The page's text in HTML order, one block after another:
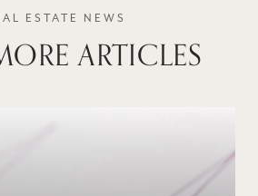
ARTICLES